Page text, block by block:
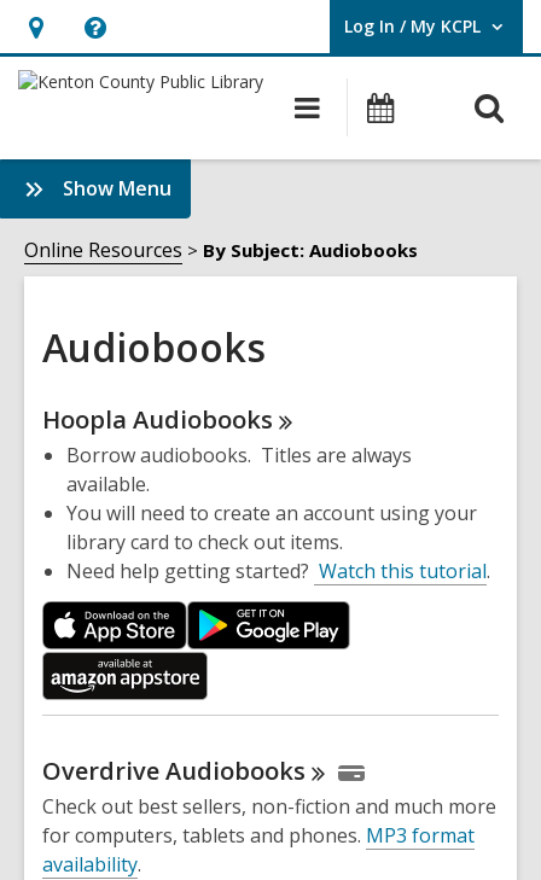
Hours
&
opens
an
overlay
Help,
opens
overlay
Log In / My KCPL
User Log In / My KCPL.
Main
navigation
Events
Show Menu
Audiobooks
Sidebar
Online Resources By Subject: Audiobooks
Audiobooks
Online
Resources
Hoopla Audiobooks
Borrow audiobooks. Titles are always
available.
You will need to create an account using your
library card to check out items.
Need help getting started? Watch this tutorial.
OverdriveAudiobooks
Check out best sellers, non-fiction and much more
for computers, tablets and phones. MP3 format
availability.